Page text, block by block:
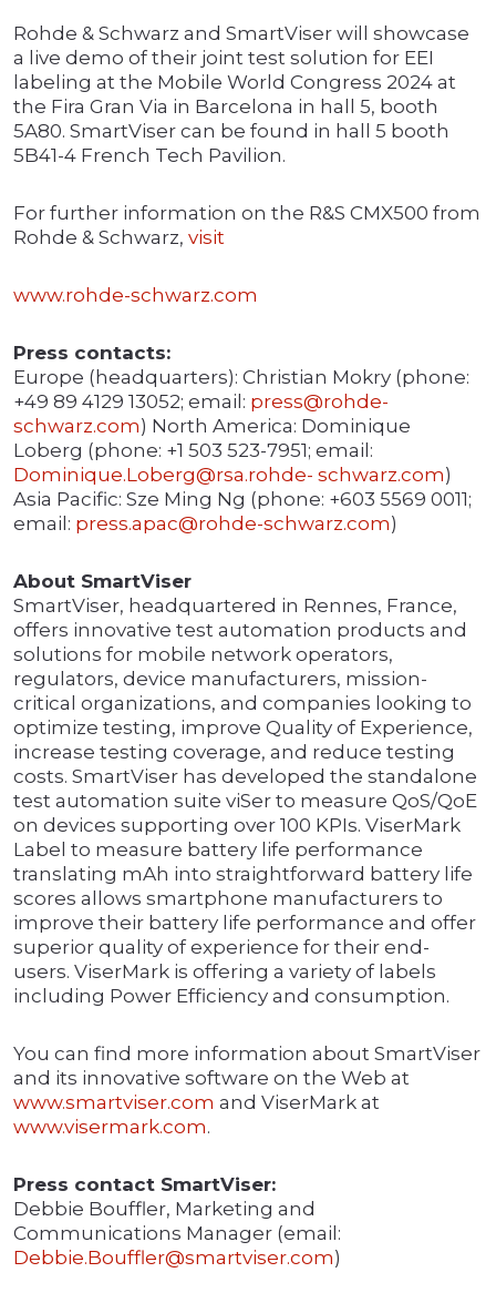
Rohde & Schwarz and SmartViser will showcase
a live demo of their joint test solution for EEI
labeling at the Mobile World Congress 2024 at
the Fira Gran Via in Barcelona in hall 5, booth
5A80. SmartViser can be found in hall 5 booth
5B41-4 French Tech Pavilion.
For further information on the R&S CMX500 from
Rohde & Schwarz, visit
www.rohde-schwarz.com
Press contacts:
Europe (headquarters): Christian Mokry (phone:
+49 89 4129 13052; email: press@rohde-
schwarz.com) North America: Dominique
Loberg (phone: +1 503 523-7951; email:
Dominique.Loberg@rsa.rohde- schwarz.com)
Asia Pacific: Sze Ming Ng (phone: +603 5569 0011;
email: press.apac@rohde-schwarz.com)
About SmartViser
SmartViser, headquartered in Rennes, France,
offers innovative test automation products and
solutions for mobile network operators,
regulators, device manufacturers, mission-
critical organizations, and companies looking to
optimize testing, improve Quality of Experience,
increase testing coverage, and reduce testing
costs. SmartViser has developed the standalone
test automation suite viSer to measure QoS/QoE
on devices supporting over 100 KPIs. ViserMark
Label to measure battery life performance
translating mAh into straightforward battery life
scores allows smartphone manufacturers to
improve their battery life performance and offer
superior quality of experience for their end-
users. ViserMark is offering a variety of labels
including Power Efficiency and consumption.
You can find more information about SmartViser
and its innovative software on the Web at
www.smartviser.com and ViserMark at
www.visermark.com.
Press contact SmartViser:
Debbie Bouffler, Marketing and
Communications Manager (email:
Debbie.Bouffler@smartviser.com)